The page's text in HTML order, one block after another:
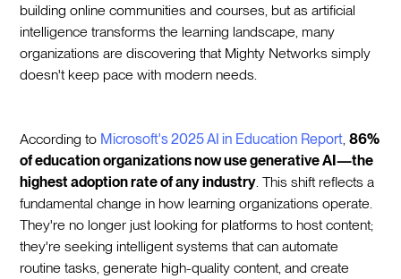
building online communities and courses, but as artificial
intelligence transforms the learning landscape, many
organizations are discovering that Mighty Networks simply
doesn't keep pace with modern needs.
According to Microsoft's 2025 AI in Education Report ,86%
of education organizations now use generative AI—the
highest adoption rate of any industry . This shift reflects a
fundamental change in how learning organizations operate.
They're no longer just looking for platforms to host content;
they're seeking intelligent systems that can automate
routine tasks, generate high-quality content, and create